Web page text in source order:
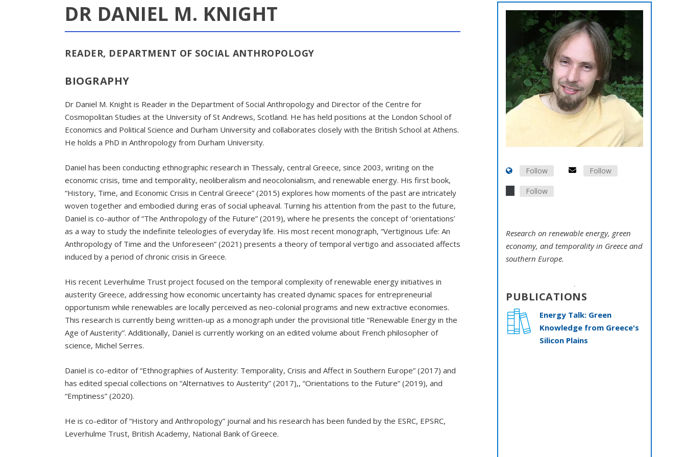
DR DANIEL M. KNIGHT
READER, DEPARTMENT OF SOCIAL ANTHROPOLOGY
BIOGRAPHY
Dr Daniel M. Knight is Reader in the Department of Social Anthropology and Director of the Centre for
Cosmopolitan Studies at the University of St Andrews, Scotland. He has held positions at the London School of
Economics and Political Science and Durham University and collaborates closely with the British School at Athens.
He holds a PhD in Anthropology from Durham University.
Daniel has been conducting ethnographic research in Thessaly, central Greece, since 2003, writing on the
economic crisis, time and temporality, neoliberalism and neocolonialism, and renewable energy. His first book,
“History, Time, and Economic Crisis in Central Greece” (2015) explores how moments of the past are intricately
woven together and embodied during eras of social upheaval. Turning his attention from the past to the future,
Daniel is co-author of “The Anthropology of the Future” (2019), where he presents the concept of ‘orientations’
as a way to study the indefinite teleologies of everyday life. His most recent monograph, “Vertiginous Life: An
Anthropology of Time and the Unforeseen” (2021) presents a theory of temporal vertigo and associated affects
induced by a period of chronic crisis in Greece.
His recent Leverhulme Trust project focused on the temporal complexity of renewable energy initiatives in
austerity Greece, addressing how economic uncertainty has created dynamic spaces for entrepreneurial
opportunism while renewables are locally perceived as neo-colonial programs and new extractive economies.
This research is currently being written-up as a monograph under the provisional title “Renewable Energy in the
Age of Austerity”. Additionally, Daniel is currently working on an edited volume about French philosopher of
science, Michel Serres.
Daniel is co-editor of “Ethnographies of Austerity: Temporality, Crisis and Affect in Southern Europe” (2017) and
has edited special collections on “Alternatives to Austerity” (2017),, “Orientations to the Future” (2019), and
“Emptiness” (2020).
He is co-editor of “History and Anthropology” journal and his research has been funded by the ESRC, EPSRC,
Leverhulme Trust, British Academy, National Bank of Greece.
Follow Follow
Follow
Research on renewable energy, green
economy, and temporality in Greece and
southern Europe.
PUBLICATIONS
Energy Talk: Green
Knowledge from Greece's
Silicon Plains